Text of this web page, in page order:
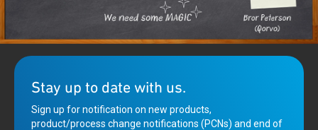
Stay up to date with us.
Sign up for notification on new products,
product/process change notifications (PCNs) and end of